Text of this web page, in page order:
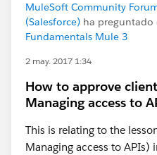
MuleSoft Community
(Salesforce) ha preguntado
Fundamentals Mule 3
2 may. 2017 1:34
How to approve
Managing access to
This is relating to the
Managing access to APIs)